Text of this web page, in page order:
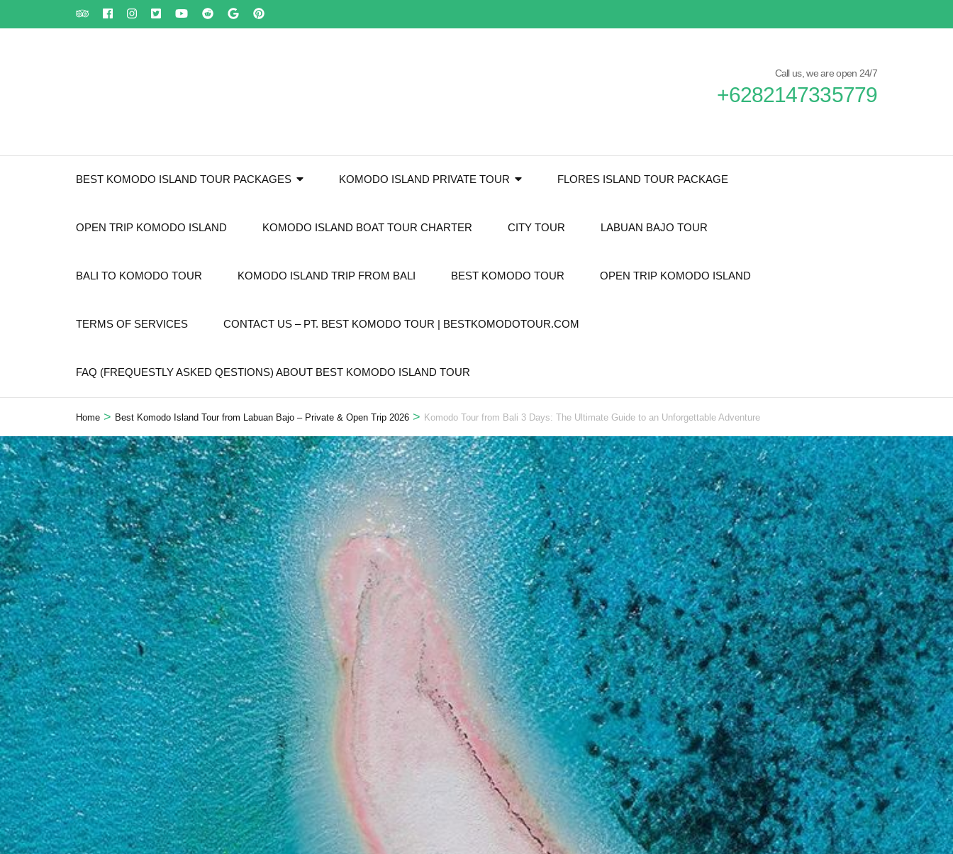
to
Call us, we are open 24/7
+6282147335779
BEST KOMODO ISLAND TOUR PACKAGES KOMODO ISLAND PRIVATE TOUR FLORES ISLAND TOUR PACKAGE
OPEN TRIP KOMODO ISLAND KOMODO ISLAND BOAT TOUR CHARTER CITY TOUR LABUAN BAJO TOUR
BALI TO KOMODO TOUR KOMODO ISLAND TRIP FROM BALI BEST KOMODO TOUR OPEN TRIP KOMODO ISLAND
TERMS OF SERVICES CONTACT US – PT. BEST KOMODO TOUR | BESTKOMODOTOUR.COM
FAQ (FREQUESTLY ASKED QESTIONS) ABOUT BEST KOMODO ISLAND TOUR
Home > Best Komodo Island Tour from Labuan Bajo – Private & Open Trip 2026 > Komodo Tour from Bali 3 Days: The Ultimate Guide to an Unforgettable Adventure